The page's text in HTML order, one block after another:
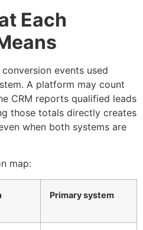
Each
events used
A platform may count
CRM reports qualified leads
those totals directly creates
when both systems are
map:
Primary system